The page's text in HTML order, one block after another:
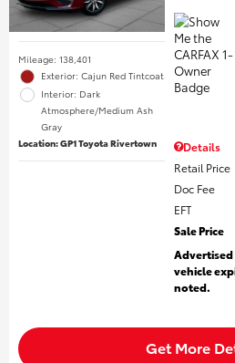
Mileage: 138,401
Exterior: Cajun Red Tintcoat
Interior: Dark
Atmosphere/Medium Ash
Gray
Location: GP1 Toyota Rivertown
Details
Retail Price
Doc Fee
EFT
Sale Price
vehicle
noted.
Get More